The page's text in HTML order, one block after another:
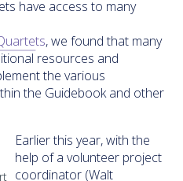
have access to many
, we found that many
resources and
the various
the Guidebook and other
Earlier this year, with the
help of a volunteer project
coordinator (Walt